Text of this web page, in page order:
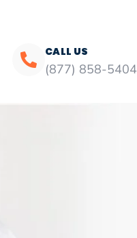
CALL US
(877) 858-5404